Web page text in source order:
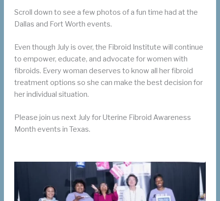
Scroll down to see a few photos of a fun time had at the
Dallas and Fort Worth events.
Even though July is over, the Fibroid Institute will continue
to empower, educate, and advocate for women with
fibroids. Every woman deserves to know all her fibroid
treatment options so she can make the best decision for
her individual situation.
Please join us next July for Uterine Fibroid Awareness
Month events in Texas.